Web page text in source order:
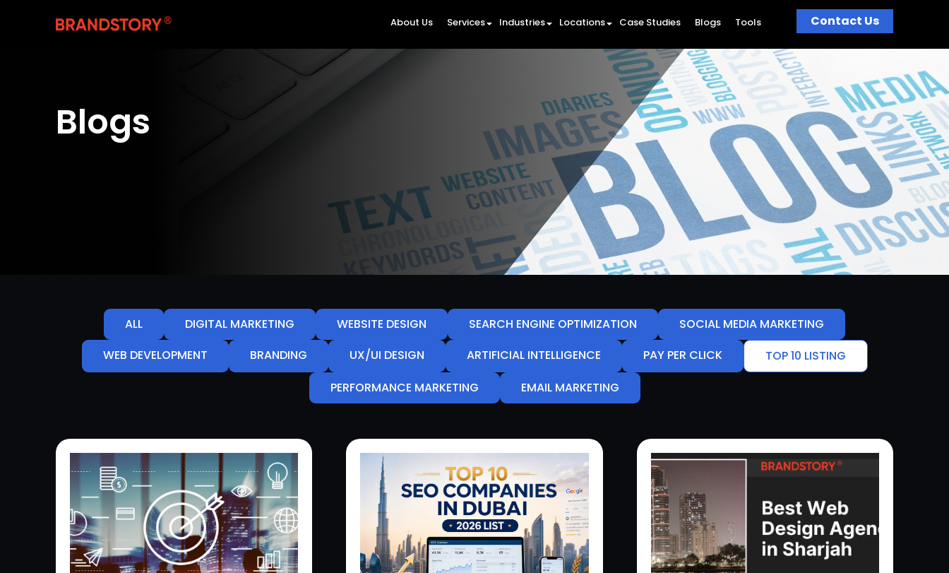
About Us Services Industries Locations Case Studies Blogs Tools Contact Us
Blogs
ALL DIGITAL MARKETING WEBSITE DESIGN SEARCH ENGINE OPTIMIZATION
SOCIAL MEDIA MARKETING
WEB DEVELOPMENT
BRANDING UX/UI DESIGN ARTIFICIAL INTELLIGENCE PAY PER CLICK
TOP 10 LISTING
PERFORMANCE MARKETING
EMAIL MARKETING